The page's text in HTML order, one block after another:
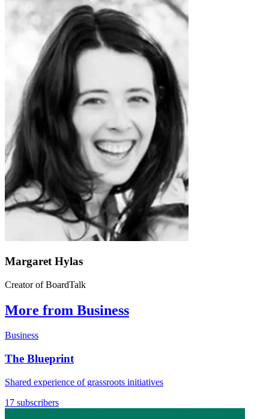
Margaret Hylas
Creator of BoardTalk
More from Business
Business
The Blueprint
Shared experience of grassroots initiatives
17 subscribers